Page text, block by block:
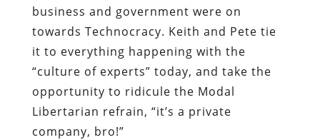
business and government were on
towards Technocracy. Keith and Pete tie
it to everything happening with the
“culture of experts” today, and take the
opportunity to ridicule the Modal
Libertarian refrain, “it’s a private
company, bro!”